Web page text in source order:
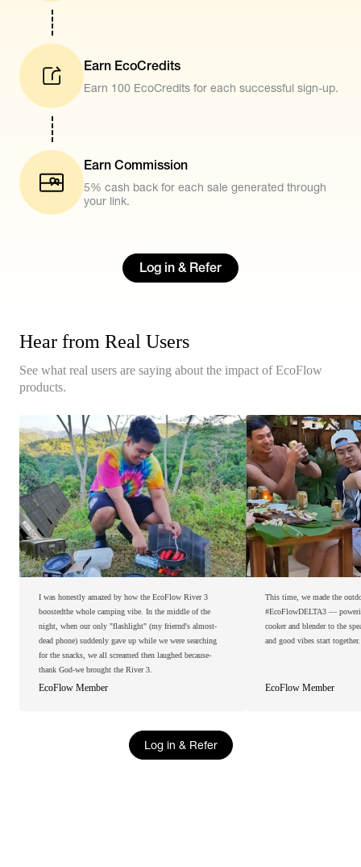
Earn EcoCredits
Earn 100 EcoCredits for each successful sign-up.
Earn Commission
5% cash back for each sale generated through
your link.
Log in & Refer
Hear from Real Users
See what real users are saying about the impact of EcoFlow
products.
I was honestly amazed by how the EcoFlow River 3
boostedthe whole camping vibe. In the middle of the
night, when our only "flashlight" (my friernd's almost-
dead phone) suddenly gave up while we were searching
for the snacks, we all screamed then laughed because-
thank God-we brought the River 3.
EcoFlow Member
This time, we made the
#EcoFlowDELTA3 —
cooker and blender to the
and good vibes start together.
EcoFlow Member
Log in & Refer